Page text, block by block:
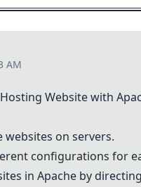
AM
Website with
websites on servers.
configurations for
in Apache by